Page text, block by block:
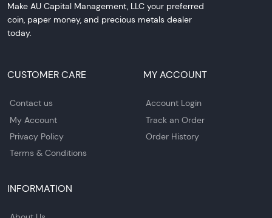
Make AU Capital Management, LLC your preferred
coin, paper money, and precious metals dealer
today.
CUSTOMER CARE
Contact us
My Account
Privacy Policy
Terms & Conditions
MY ACCOUNT
Account Login
Track an Order
Order History
INFORMATION